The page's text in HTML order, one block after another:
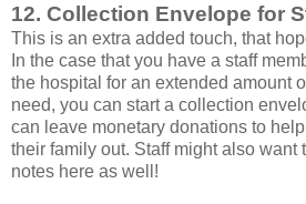
12. Collection Envelope for
This is an extra added touch, that
In the case that you have a staff
the hospital for an extended amount
need, you can start a collection
can leave monetary donations to
their family out. Staff might also want
notes here as well!